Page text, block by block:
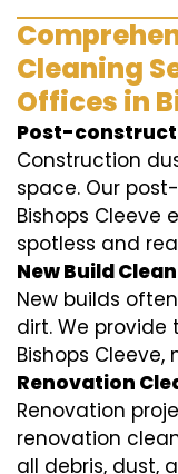
Cleaning
Offices in
Post-
Construction
space. Our
Bishops Cleeve
spotless and
New Build
New builds
dirt. We
Bishops
Renovation
Renovation
renovation
all debris, dust,